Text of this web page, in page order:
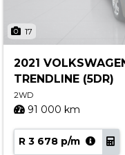
17
2021
TRENDLINE (5DR)
2WD
91 000 km
R 3 678 p/m